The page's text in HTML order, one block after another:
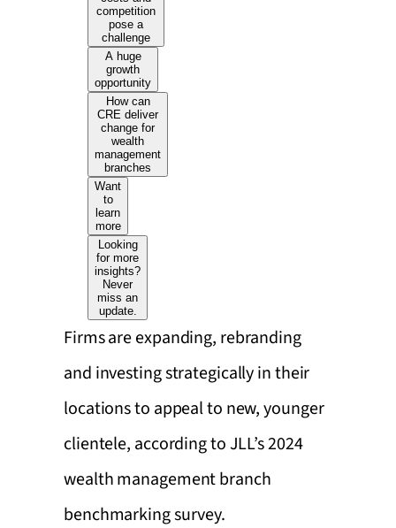
competition
pose a
challenge
A huge
growth
opportunity
How can
CRE deliver
change for
wealth
management
branches
Want
to
learn
more
Looking
for more
insights?
Never
miss an
update.
Firms are expanding, rebranding
and investing strategically in their
locations to appeal to new, younger
clientele, according to JLL’s 2024
wealth management branch
benchmarking survey.